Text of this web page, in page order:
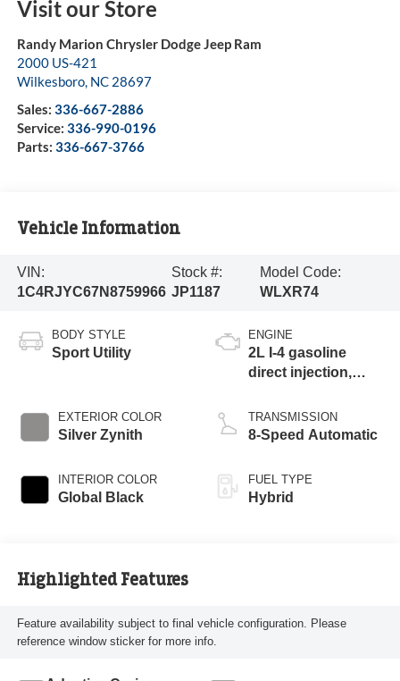
Visit our Store
Randy Marion Chrysler Dodge Jeep Ram
2000 US-421
Wilkesboro, NC 28697
Sales: 336-667-2886
Service: 336-990-0196
Parts: 336-667-3766
Vehicle Information
VIN:
1C4RJYC67N8759966
Stock #:
JP1187
Model Code:
WLXR74
BODY STYLE
Sport Utility
EXTERIOR COLOR
Silver Zynith
INTERIOR COLOR
Global Black
ENGINE
2L I-4 gasoline
direct injection,
turbo, premium
unleaded, engine
TRANSMISSION
8-Speed Automatic
FUEL TYPE
Hybrid
Highlighted Features
Feature availability subject to final vehicle configuration. Please
reference window sticker for more info.